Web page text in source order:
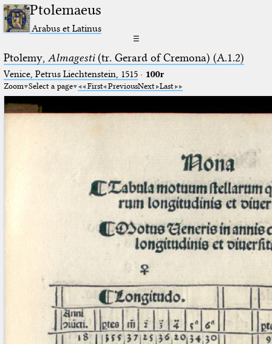
Ptolemaeus
Arabus et Latinus
☰
Ptolemy, Almagesti(tr. Gerard of Cremona) (A.1.2)
Venice, Petrus Liechtenstein, 1515· 100r
Zoom Select a page First PreviousNext Last